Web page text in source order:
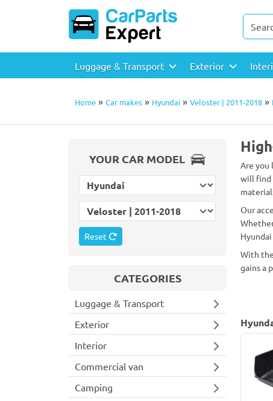
Luggage & Transport Exterior
Home » Car makes » Hyundai » Veloster | 2011-2018 »
YOUR CAR MODEL
Select car make
Select car model
Reset
CATEGORIES
Luggage & Transport
Exterior
Interior
Commercial van
Camping
Are you
will find
Our
With
gains a